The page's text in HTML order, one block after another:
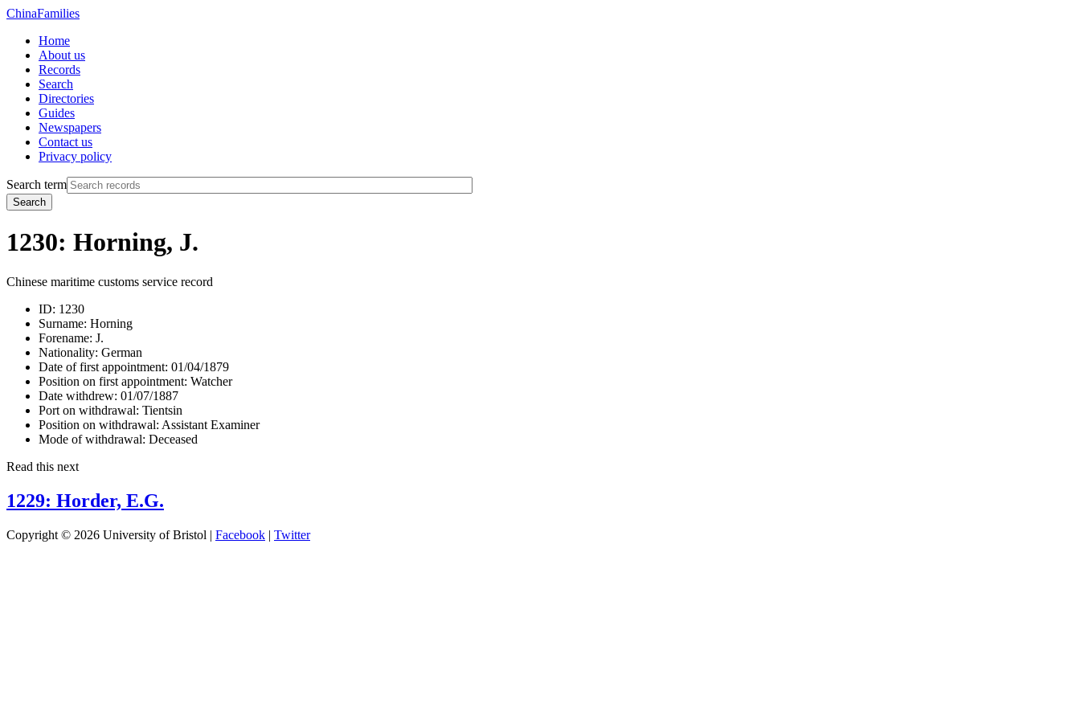
ChinaFamilies
Home
About us
Records
Search
Directories
Guides
Newspapers
Contact us
Privacy policy
Search term
Search
1230: Horning, J.
Chinese maritime customs service record
ID: 1230
Surname: Horning
Forename: J.
Nationality: German
Date of first appointment: 01/04/1879
Position on first appointment: Watcher
Date withdrew: 01/07/1887
Port on withdrawal: Tientsin
Position on withdrawal: Assistant Examiner
Mode of withdrawal: Deceased
Read this next
1229: Horder, E.G.
Copyright © 2026 University of Bristol | Facebook | Twitter